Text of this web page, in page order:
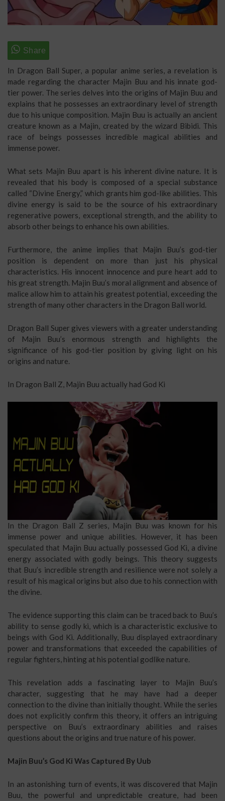
In Dragon Ball Super, a popular anime series, a revelation is
made regarding the character Majin Buu and his innate god-
tier power. The series delves into the origins of Majin Buu and
explains that he possesses an extraordinary level of strength
due to his unique composition. Majin Buu is actually an ancient
creature known as a Majin, created by the wizard Bibidi. This
race of beings possesses incredible magical abilities and
immense power.
What sets Majin Buu apart is his inherent divine nature. It is
revealed that his body is composed of a special substance
called “Divine Energy,” which grants him god-like abilities. This
divine energy is said to be the source of his extraordinary
regenerative powers, exceptional strength, and the ability to
absorb other beings to enhance his own abilities.
Furthermore, the anime implies that Majin Buu’s god-tier
position is dependent on more than just his physical
characteristics. His innocent innocence and pure heart add to
his great strength. Majin Buu’s moral alignment and absence of
malice allow him to attain his greatest potential, exceeding the
strength of many other characters in the Dragon Ball world.
Dragon Ball Super gives viewers with a greater understanding
of Majin Buu’s enormous strength and highlights the
significance of his god-tier position by giving light on his
origins and nature.
In Dragon Ball Z, Majin Buu actually had God Ki
In the Dragon Ball Z series, Majin Buu was known for his
immense power and unique abilities. However, it has been
speculated that Majin Buu actually possessed God Ki, a divine
energy associated with godly beings. This theory suggests
that Buu’s incredible strength and resilience were not solely a
result of his magical origins but also due to his connection with
the divine.
The evidence supporting this claim can be traced back to Buu’s
ability to sense godly ki, which is a characteristic exclusive to
beings with God Ki. Additionally, Buu displayed extraordinary
power and transformations that exceeded the capabilities of
regular fighters, hinting at his potential godlike nature.
This revelation adds a fascinating layer to Majin Buu’s
character, suggesting that he may have had a deeper
connection to the divine than initially thought. While the series
does not explicitly confirm this theory, it offers an intriguing
perspective on Buu’s extraordinary abilities and raises
questions about the origins and true nature of his power.
Majin Buu’s God Ki Was Captured By Uub
In an astonishing turn of events, it was discovered that Majin
Buu, the powerful and unpredictable creature, had been